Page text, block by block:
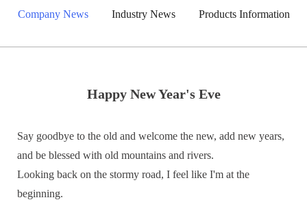
Company News Industry News Products Information
Happy New Year's Eve
Say goodbye to the old and welcome the new, add new years,
and be blessed with old mountains and rivers.
Looking back on the stormy road, I feel like I'm at the
beginning.